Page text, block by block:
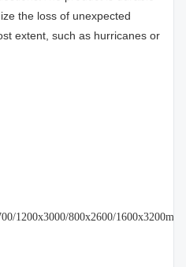
the loss of unexpected
extent, such as hurricanes or
1200x3000/800x2600/1600x3200mm